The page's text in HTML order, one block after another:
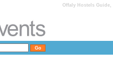
Offaly Hostels